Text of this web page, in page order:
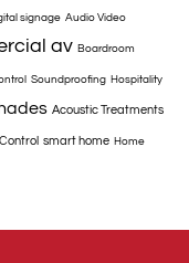
signage Audio Video
av Boardroom
Soundproofing Hospitality
Acoustic Treatments
smart home Home